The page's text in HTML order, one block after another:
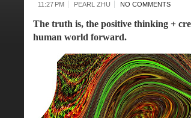
11:27 PM PEARL ZHU NO COMMENTS
The truth is, the positive thinking +
human world forward.